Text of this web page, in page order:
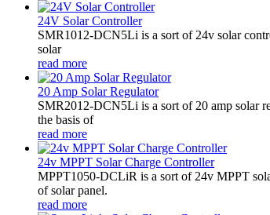
24V Solar Controller
SMR1012-DCN5Li is a sort of 24v solar
solar
read more
20 Amp Solar Regulator
SMR2012-DCN5Li is a sort of 20 amp solar
the basis of
read more
24v MPPT Solar Charge Controller
MPPT1050-DCLiR is a sort of 24v MPPT
of solar panel.
read more